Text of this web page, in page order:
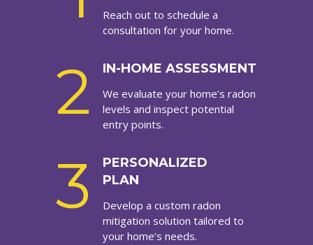
Reach out to schedule a
consultation for your home.
2 IN-HOME ASSESSMENT
We evaluate your home’s radon
levels and inspect potential
entry points.
3
PERSONALIZED
PLAN
Develop a custom radon
mitigation solution tailored to
your home’s needs.